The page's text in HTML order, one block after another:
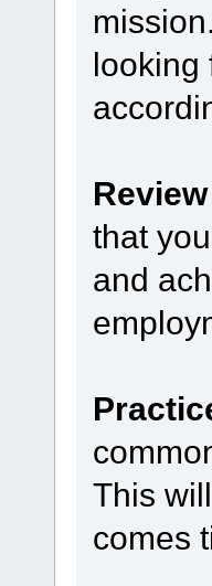
looking
that
and
This
comes